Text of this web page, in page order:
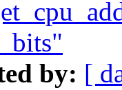
by: [